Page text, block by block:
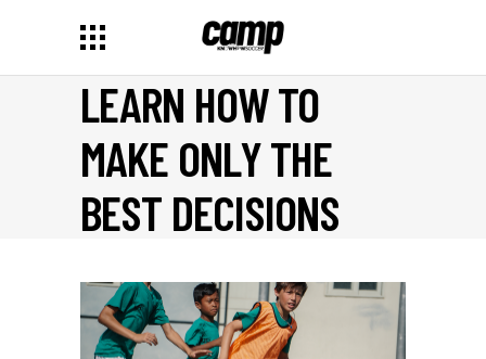
LEARN HOW TO
MAKE ONLY THE
BEST DECISIONS